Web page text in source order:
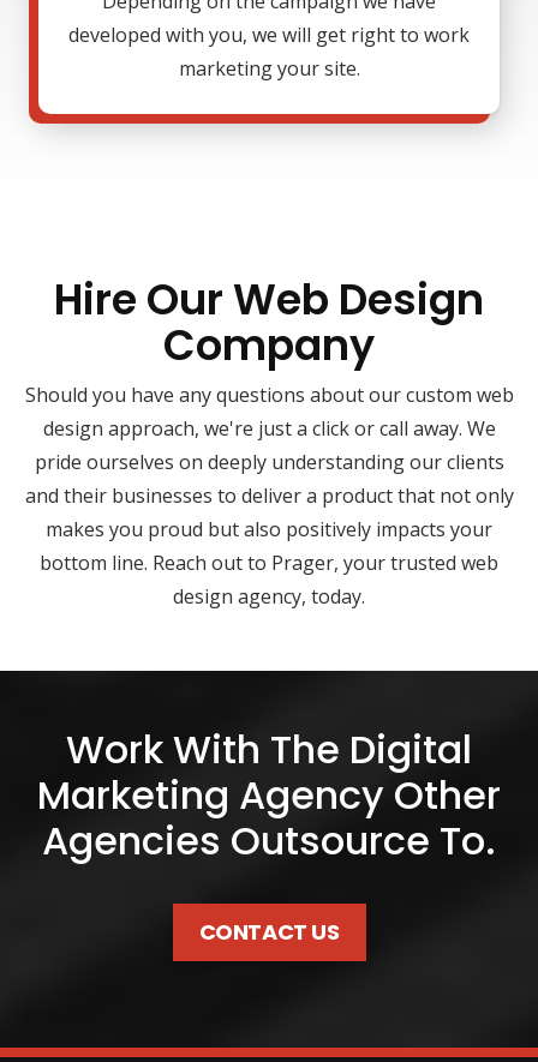
developed with you, we will get right to work
marketing your site.
Hire Our Web Design
Company
Should you have any questions about our custom web
design approach, we're just a click or call away. We
pride ourselves on deeply understanding our clients
and their businesses to deliver a product that not only
makes you proud but also positively impacts your
bottom line. Reach out to Prager, your trusted web
design agency, today.
Work With The Digital
Marketing Agency Other
Agencies Outsource To.
CONTACT US